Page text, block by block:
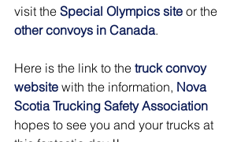
visit the Special Olympics site or the
other convoys in Canada.
Here is the link to the truck convoy
website with the information, Nova
Scotia Trucking Safety Association
hopes to see you and your trucks at